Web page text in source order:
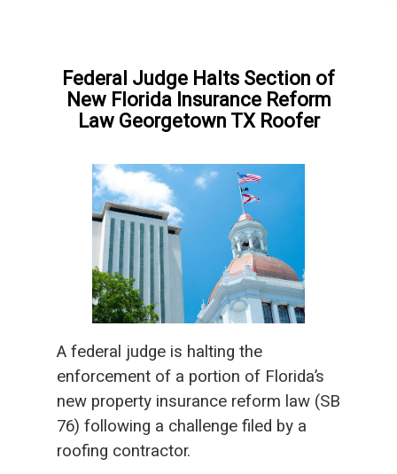
Federal Judge Halts Section of
New Florida Insurance Reform
Law Georgetown TX Roofer
A federal judge is halting the
enforcement of a portion of Florida’s
new property insurance reform law (SB
76) following a challenge filed by a
roofing contractor.